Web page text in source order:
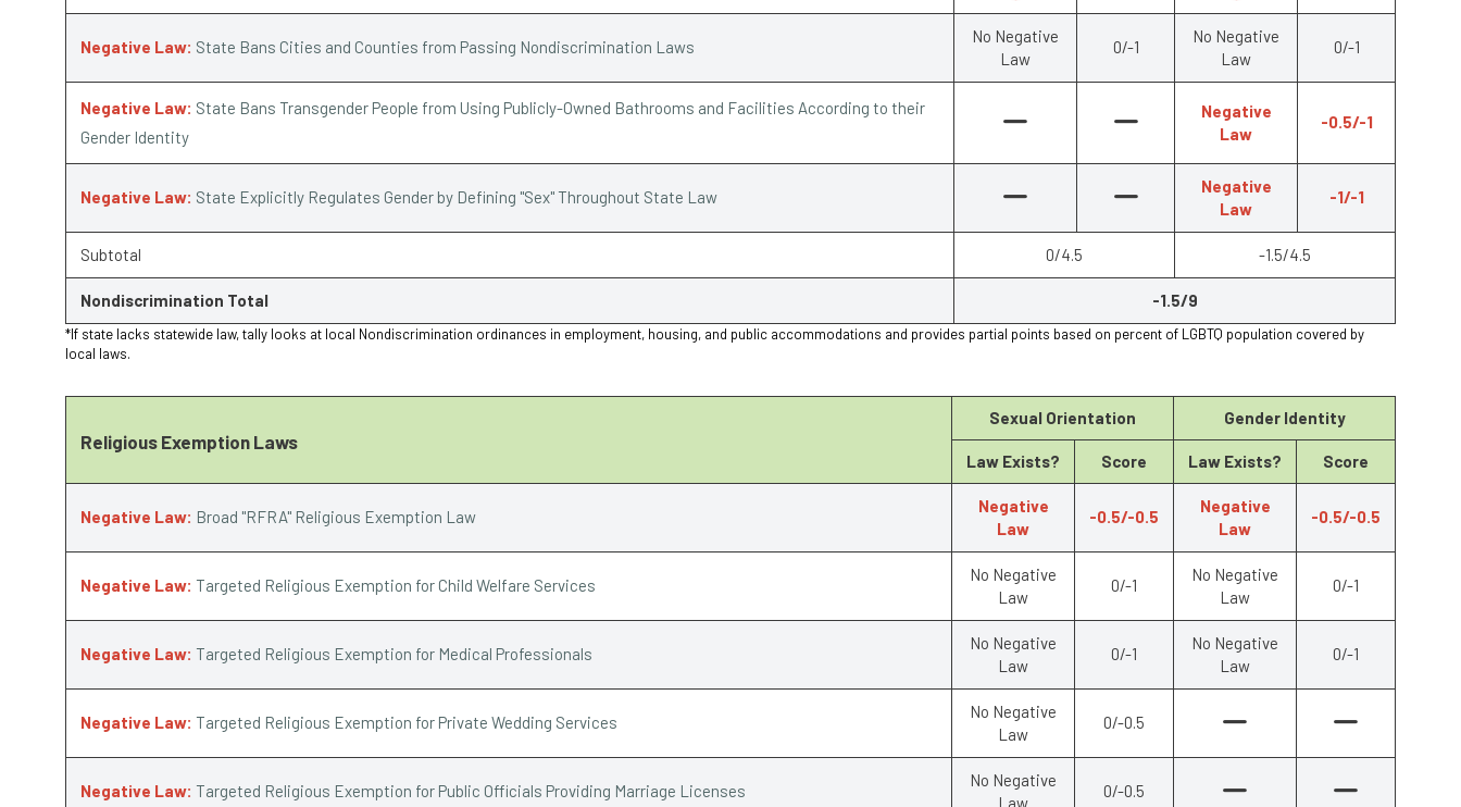
Negative Law: State Bans Cities and Counties from Passing Nondiscrimination Laws
No Negative
Law
0/-1
No Negative
Law
0/-1
Negative Law: State Bans Transgender People from Using Publicly-Owned Bathrooms and Facilities According to their
Gender Identity
Negative
Law
-0.5/-1
Negative Law: State Explicitly Regulates Gender by Defining "Sex" Throughout State Law
Negative
Law
-1/-1
Subtotal 0/4.5 -1.5/4.5
Nondiscrimination Total -1.5/9
*If state lacks statewide law, tally looks at local Nondiscrimination ordinances in employment, housing, and public accommodations and provides partial points based on percent of LGBTQ population covered by
local laws.
Religious Exemption Laws
Sexual Orientation Gender Identity
Law Exists? Score Law Exists? Score
Negative Law: Broad "RFRA" Religious Exemption Law
Negative
Law
-0.5/-0.5
Negative
Law
-0.5/-0.5
Negative Law: Targeted Religious Exemption for Child Welfare Services
No Negative
Law
0/-1
No Negative
Law
0/-1
Negative Law: Targeted Religious Exemption for Medical Professionals
No Negative
Law
0/-1
No Negative
Law
0/-1
Negative Law: Targeted Religious Exemption for Private Wedding Services
No Negative
Law
0/-0.5
Negative Law: Targeted Religious Exemption for Public Officials Providing Marriage Licenses
No Negative
Law
0/-0.5